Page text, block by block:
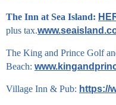
The Inn at Sea Island:
plus tax.
The King and Prince Golf
Beach:
Village Inn & Pub: https://